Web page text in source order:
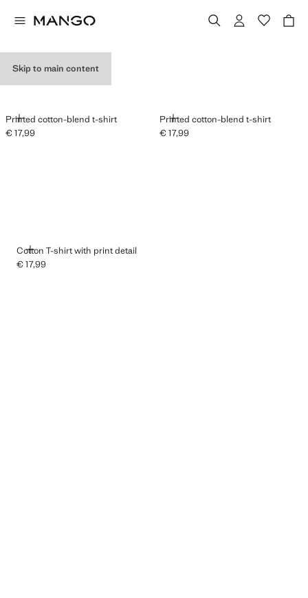
Skip to main content
Printed cotton-blend t-shirt
ADD
Current price [€ 17,99 ]
€ 17,99
Printed cotton-blend t-shirt
ADD
Current price [€ 17,99 ]
€ 17,99
Cotton T-shirt with print detail
ADD
Current price [€ 17,99 ]
€ 17,99